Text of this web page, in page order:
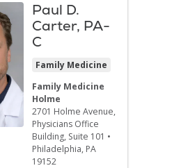
Paul D.
Carter, PA-
C
Family Medicine
Family Medicine
Holme
2701 Holme Avenue,
Physicians Office
Building, Suite 101 •
Philadelphia, PA
19152